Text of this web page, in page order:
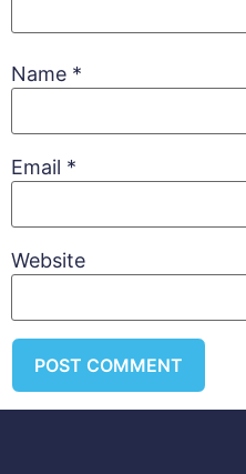
Name *
Email *
Website